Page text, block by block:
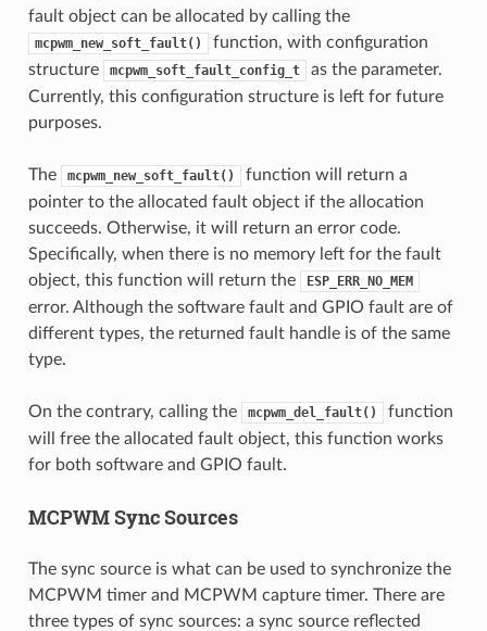
fault object can be allocated by calling the
mcpwm_new_soft_fault()
function, with configuration
structure
mcpwm_soft_fault_config_t
as the parameter.
Currently, this configuration structure is left for future
purposes.
The mcpwm_new_soft_fault()
function will return a
pointer to the allocated fault object if the allocation
succeeds. Otherwise, it will return an error code.
Specifically, when there is no memory left for the fault
object, this function will return the
ESP_ERR_NO_MEM
error. Although the software fault and GPIO fault are of
different types, the returned fault handle is of the same
type.
On the contrary, calling the mcpwm_del_fault()
function
will free the allocated fault object, this function works
for both software and GPIO fault.
MCPWM Sync Sources
The sync source is what can be used to synchronize the
MCPWM timer and MCPWM capture timer. There are
three types of sync sources: a sync source reflected